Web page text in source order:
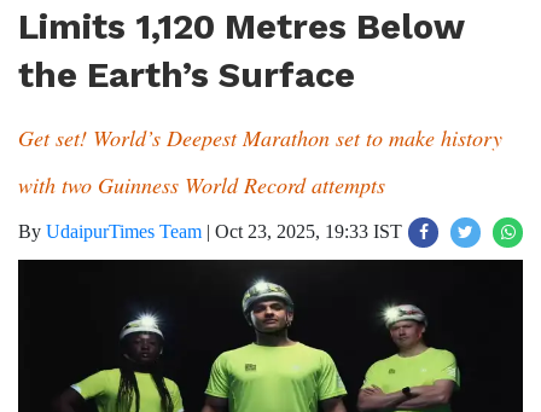
Limits 1,120 Metres Below
the Earth’s Surface
Get set! World’s Deepest Marathon set to make history
with two Guinness World Record attempts
By UdaipurTimes Team | Oct 23, 2025, 19:33 IST